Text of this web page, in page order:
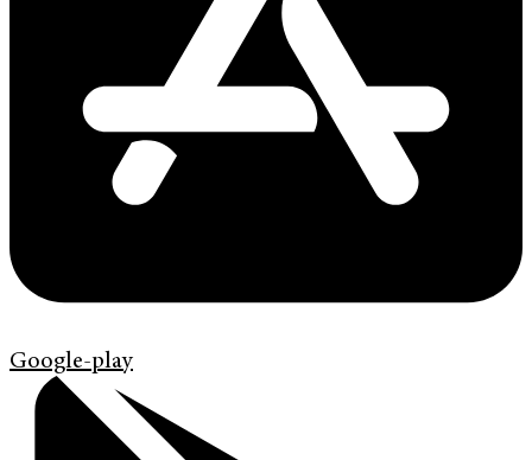
Google-play